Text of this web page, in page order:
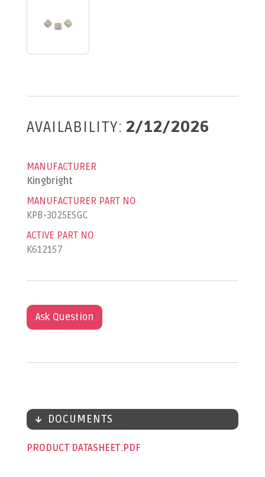
AVAILABILITY: 2/12/2026
MANUFACTURER
Kingbright
MANUFACTURER PART NO
KPB-3025ESGC
ACTIVE PART NO
K612157
Ask Question
DOCUMENTS
PRODUCT DATASHEET